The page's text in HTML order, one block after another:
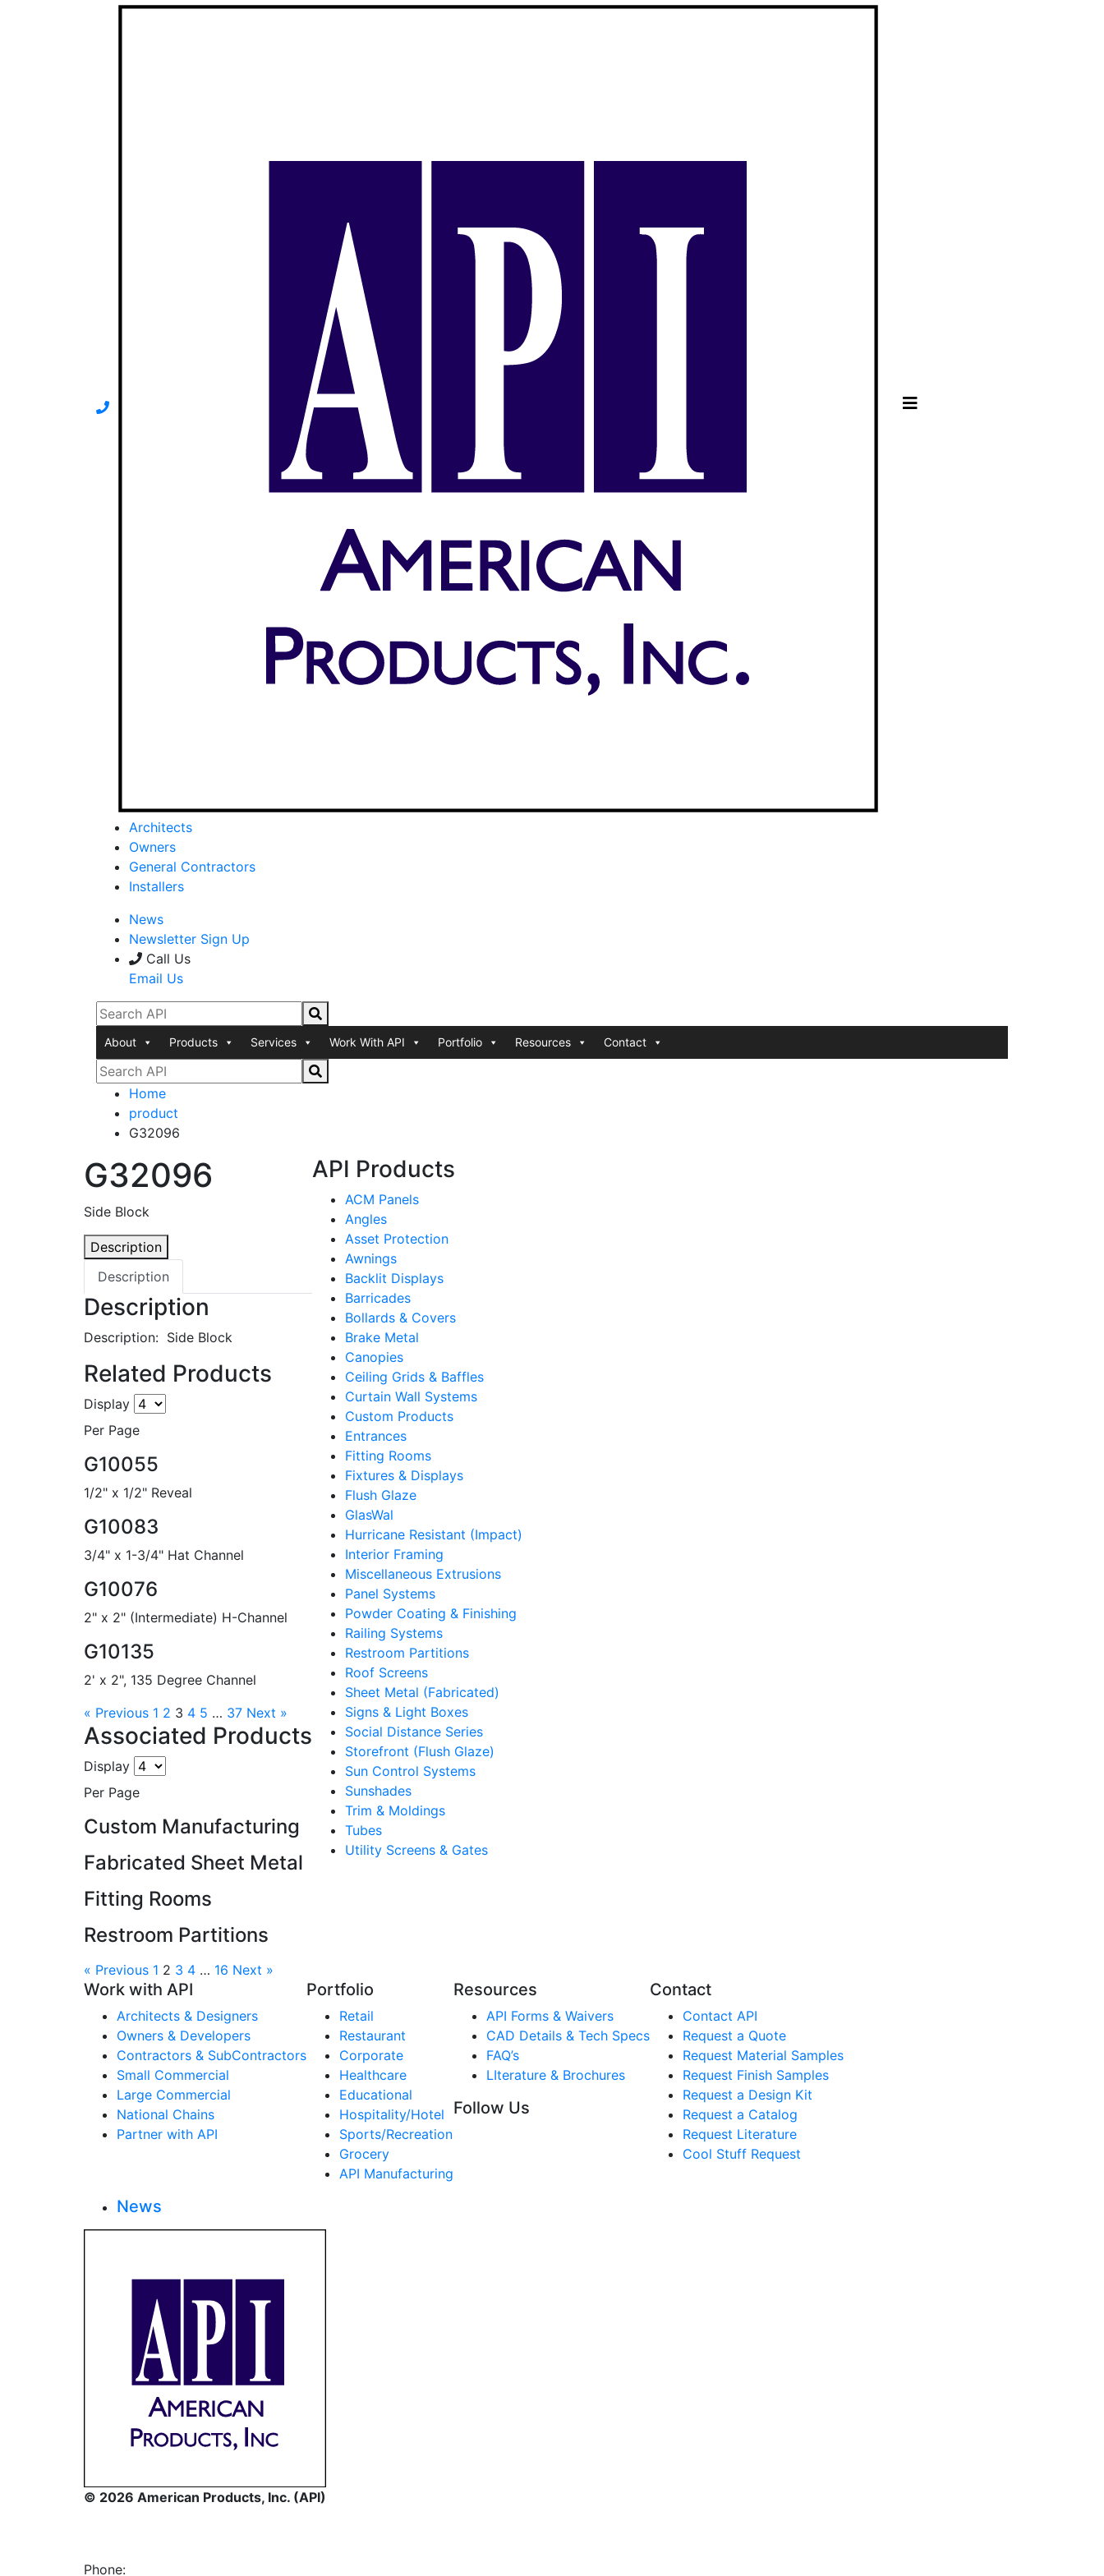
Architects
Owners
General Contractors
Installers
News
Newsletter Sign Up
Call Us
Email Us
About Products Services Work With API Portfolio Resources Contact
Home
product
G32096
G32096
Side Block
Description
Description
Description
Description: Side Block
Related Products
Display
Per Page
G10055
1/2" x 1/2" Reveal
G10083
3/4" x 1-3/4" Hat Channel
G10076
2" x 2" (Intermediate) H-Channel
G10135
2' x 2", 135 Degree Channel
« Previous 1 2 3 4 5 … 37 Next »
Associated Products
Display
Per Page
Custom Manufacturing
Fabricated Sheet Metal
Fitting Rooms
Restroom Partitions
« Previous 1 2 3 4 … 16 Next »
API Products
ACM Panels
Angles
Asset Protection
Awnings
Backlit Displays
Barricades
Bollards & Covers
Brake Metal
Canopies
Ceiling Grids & Baffles
Curtain Wall Systems
Custom Products
Entrances
Fitting Rooms
Fixtures & Displays
Flush Glaze
GlasWal
Hurricane Resistant (Impact)
Interior Framing
Miscellaneous Extrusions
Panel Systems
Powder Coating & Finishing
Railing Systems
Restroom Partitions
Roof Screens
Sheet Metal (Fabricated)
Signs & Light Boxes
Social Distance Series
Storefront (Flush Glaze)
Sun Control Systems
Sunshades
Trim & Moldings
Tubes
Utility Screens & Gates
Work with API
Architects & Designers
Owners & Developers
Contractors & SubContractors
Small Commercial
Large Commercial
National Chains
Partner with API
Portfolio
Retail
Restaurant
Corporate
Healthcare
Educational
Hospitality/Hotel
Sports/Recreation
Grocery
API Manufacturing
Resources
API Forms & Waivers
CAD Details & Tech Specs
FAQ’s
LIterature & Brochures
Follow Us
Contact
Contact API
Request a Quote
Request Material Samples
Request Finish Samples
Request a Design Kit
Request a Catalog
Request Literature
Cool Stuff Request
News
© 2026 American Products, Inc. (API)
Phone: